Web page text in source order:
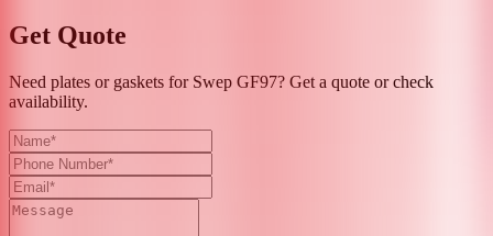
Get Quote
Need plates or gaskets for Swep GF97? Get a quote or check
availability.